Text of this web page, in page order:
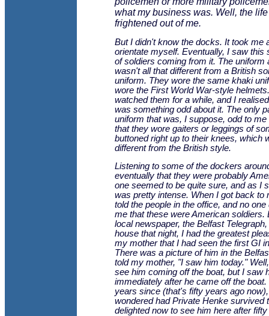
what my business was. Well, the
frightened out of me.
But I didn't know the docks. It took me
orientate myself. Eventually, I saw this
of soldiers coming from it. The uniform
wasn't all that different from a British
uniform. They wore the same khaki
wore the First World War-style
watched them for a while, and I
was something odd about it. The only
uniform that was, I suppose, odd to
that they wore gaiters or leggings of
buttoned right up to their knees, which
different from the British style.
Listening to some of the dockers
eventually that they were probably
one seemed to be quite sure, and as I
was pretty intense. When I got back to
told the people in the office, and no one
me that these were American soldiers.
local newspaper, the Belfast
house that night, I had the greatest
my mother that I had seen the first GI
There was a picture of him in the
told my mother, "I saw him today."
see him coming off the boat, but I saw
immediately after he came off the
years since (that's fifty years ago
wondered had Private Henke survived
delighted now to see him here after